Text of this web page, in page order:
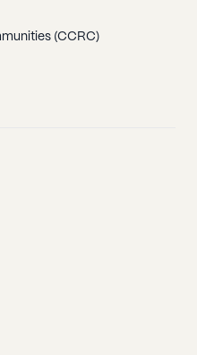
(CCRC)